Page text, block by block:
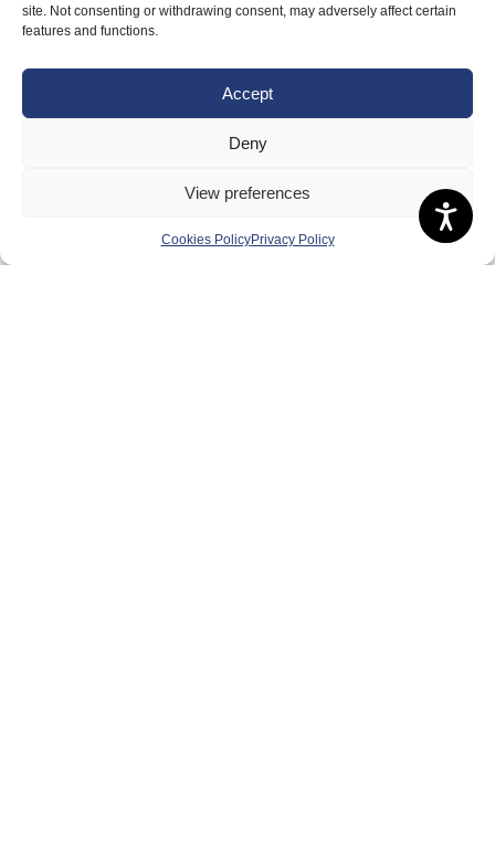
site. Not consenting or withdrawing consent, may adversely affect certain
features and functions.
Accept
Deny
View preferences
Cookies PolicyPrivacy Policy